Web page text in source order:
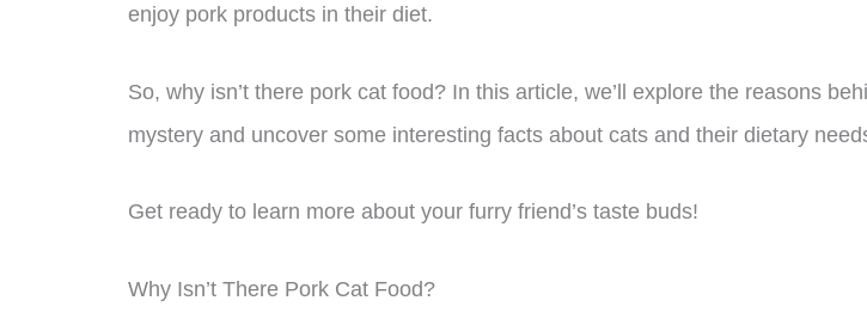
enjoy pork products in their diet.
So, why isn’t there pork cat food? In this article, we’ll explore the reasons
mystery and uncover some interesting facts about cats and their dietary
Get ready to learn more about your furry friend’s taste buds!
Why Isn’t There Pork Cat Food?